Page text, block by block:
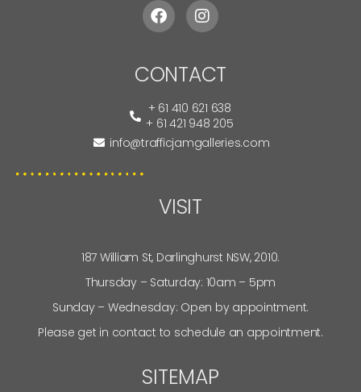
CONTACT
+ 61 410 621 638
+ 61 421 948 205
info@trafficjamgalleries.com
VISIT
187 William St, Darlinghurst NSW, 2010.
Thursday – Saturday: 10am – 5pm
Sunday – Wednesday: Open by appointment.
Please get in contact to schedule an appointment.
SITEMAP